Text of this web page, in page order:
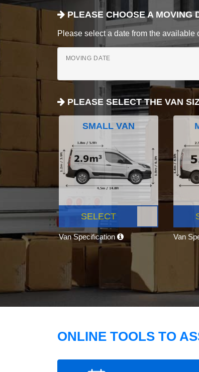
PLEASE CHOOSE A MOVING
Please select a date from the
MOVING DATE
PLEASE SELECT THE VAN
SMALL VAN
SELECT
Van Specification Van
ONLINE TOOLS TO